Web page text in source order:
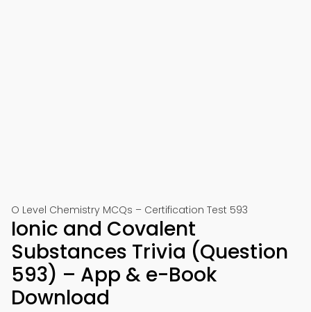
O Level Chemistry MCQs – Certification Test 593
Ionic and Covalent
Substances Trivia (Question
593) – App & e-Book
Download